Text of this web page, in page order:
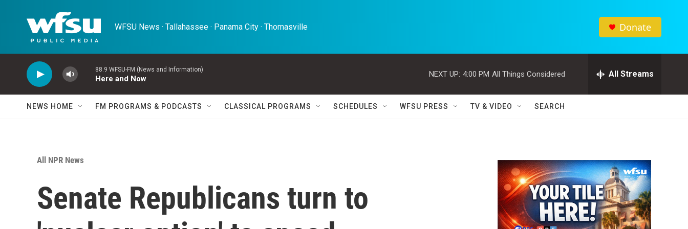
WFSU News · Tallahassee · Panama City · Thomasville Donate
88.9 WFSU-FM (News and Information)
Here and Now
NEXT UP: 4:00 PM All Things Considered All Streams
NEWS HOME FM PROGRAMS & PODCASTS CLASSICAL PROGRAMS SCHEDULES WFSU PRESS TV & VIDEO SEARCH
All NPR News
Senate Republicans turn to